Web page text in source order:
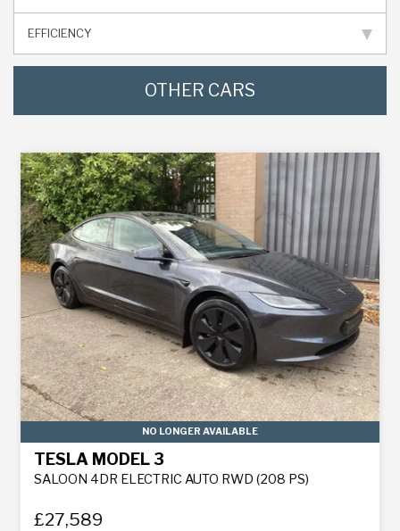
EFFICIENCY
OTHER CARS
NO LONGER AVAILABLE
TESLA MODEL 3
SALOON 4DR ELECTRIC AUTO RWD (208 PS)
£27,589